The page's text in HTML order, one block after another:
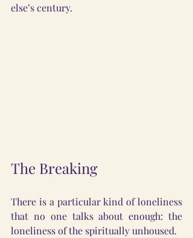
else’s century.
The Breaking
There is a particular kind of loneliness
that no one talks about enough: the
loneliness of the spiritually unhoused.